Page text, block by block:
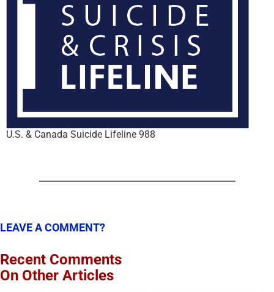
U.S. & Canada Suicide Lifeline 988
LEAVE A COMMENT?
Recent Comments
On Other Articles